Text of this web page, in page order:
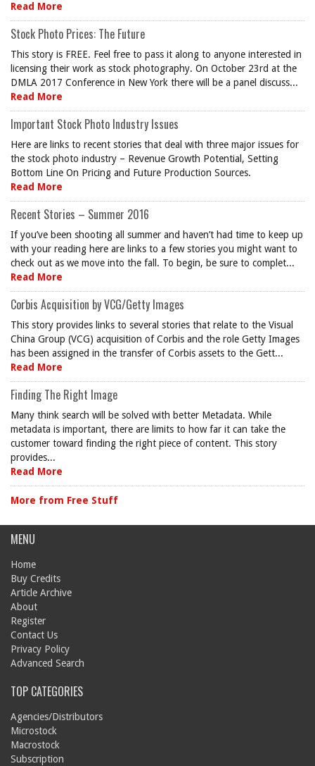
Read More
Stock Photo Prices: The Future
This story is FREE. Feel free to pass it along to anyone interested in
licensing their work as stock photography. On October 23rd at the
DMLA 2017 Conference in New York there will be a panel discuss...
Read More
Important Stock Photo Industry Issues
Here are links to recent stories that deal with three major issues for
the stock photo industry – Revenue Growth Potential, Setting
Bottom Line On Pricing and Future Production Sources.
Read More
Recent Stories – Summer 2016
If you’ve been shooting all summer and haven’t had time to keep up
with your reading here are links to a few stories you might want to
check out as we move into the fall. To begin, be sure to complet...
Read More
Corbis Acquisition by VCG/Getty Images
This story provides links to several stories that relate to the Visual
China Group (VCG) acquisition of Corbis and the role Getty Images
has been assigned in the transfer of Corbis assets to the Gett...
Read More
Finding The Right Image
Many think search will be solved with better Metadata. While
metadata is important, there are limits to how far it can take the
customer toward finding the right piece of content. This story
provides...
Read More
More from Free Stuff
MENU
Home
Buy Credits
Article Archive
About
Register
Contact Us
Privacy Policy
Advanced Search
TOP CATEGORIES
Agencies/Distributors
Microstock
Macrostock
Subscription